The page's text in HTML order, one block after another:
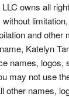
owns all
and other
Katelyn
names, logos,
may not use
other names,